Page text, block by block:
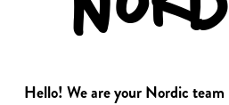
Hello! We are your Nordic